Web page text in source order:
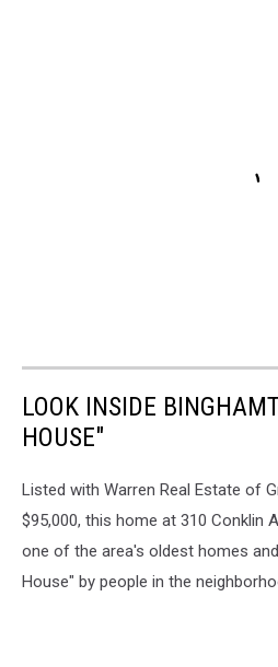
LOOK INSIDE
HOUSE"
Listed with Warren Real Estate of
$95,000, this home at 310 Conklin
one of the area's oldest homes
House" by people in the